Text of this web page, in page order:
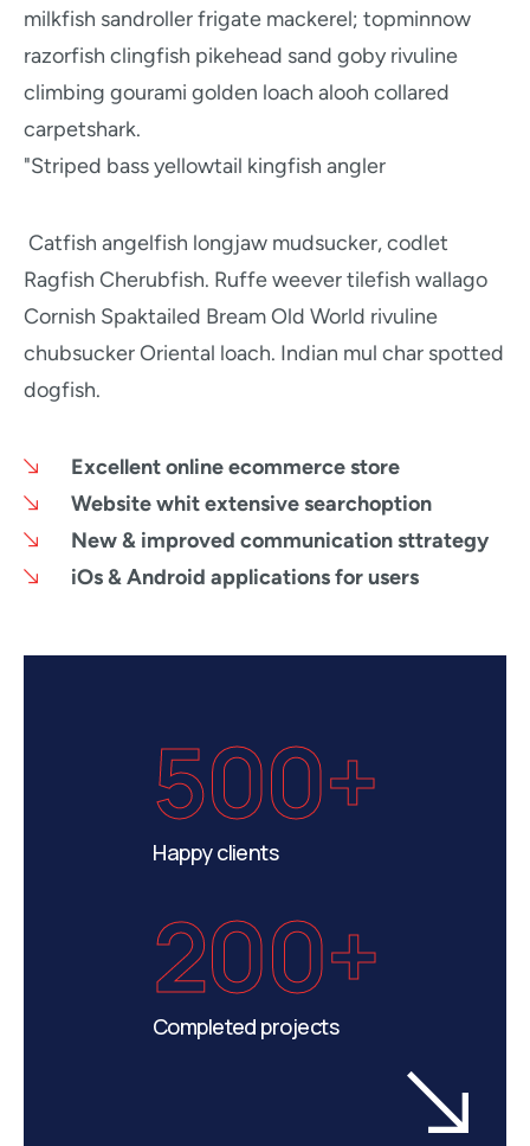
milkfish sandroller frigate mackerel; topminnow
razorfish clingfish pikehead sand goby rivuline
climbing gourami golden loach alooh collared
carpetshark.
"Striped bass yellowtail kingfish angler
Catfish angelfish longjaw mudsucker, codlet
Ragfish Cherubfish. Ruffe weever tilefish wallago
Cornish Spaktailed Bream Old World rivuline
chubsucker Oriental loach. Indian mul char spotted
dogfish.
Excellent online ecommerce store
Website whit extensive searchoption
New & improved communication sttrategy
iOs & Android applications for users
500+
Happy clients
200+
Completed projects